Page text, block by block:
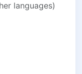
languages)